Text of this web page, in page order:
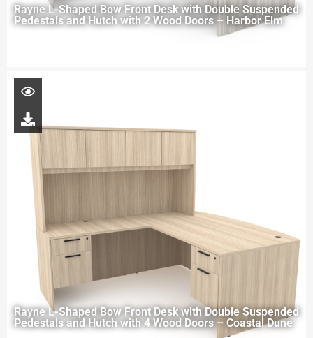
Rayne L-Shaped Bow Front Desk with Double Suspended
Pedestals and Hutch with 2 Wood Doors – Harbor Elm
Rayne L-Shaped Bow Front Desk with Double Suspended
Pedestals and Hutch with 4 Wood Doors – Coastal Dune